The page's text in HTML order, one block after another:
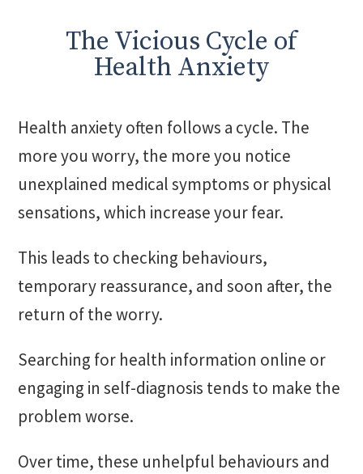
The Vicious Cycle of
Health Anxiety
Health anxiety often follows a cycle. The
more you worry, the more you notice
unexplained medical symptoms or physical
sensations, which increase your fear.
This leads to checking behaviours,
temporary reassurance, and soon after, the
return of the worry.
Searching for health information online or
engaging in self-diagnosis tends to make the
problem worse.
Over time, these unhelpful behaviours and